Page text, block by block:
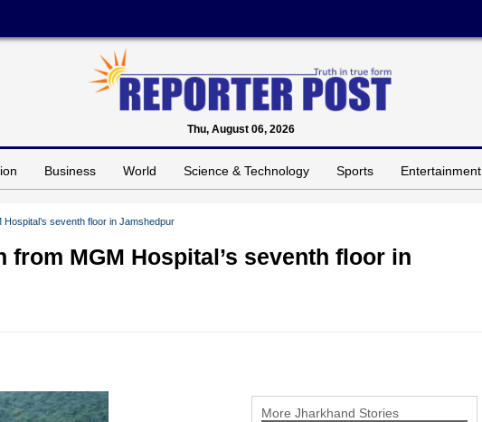
Thu, August 06, 2026
Business World Science & Technology Sports Entertainment
seventh floor in Jamshedpur
from MGM Hospital’s seventh floor in
More Jharkhand Stories